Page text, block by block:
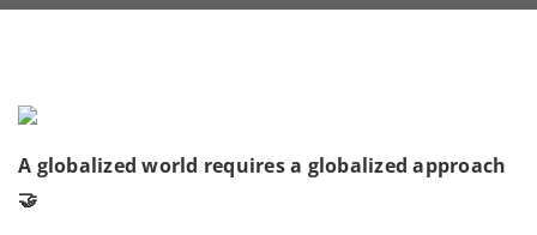
A globalized world requires a globalized approach
🤝